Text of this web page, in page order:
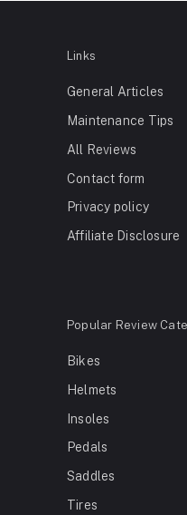
Links
General Articles
Maintenance Tips
All Reviews
Contact form
Privacy policy
Affiliate Disclosure
Popular Review
Bikes
Helmets
Insoles
Pedals
Saddles
Tires